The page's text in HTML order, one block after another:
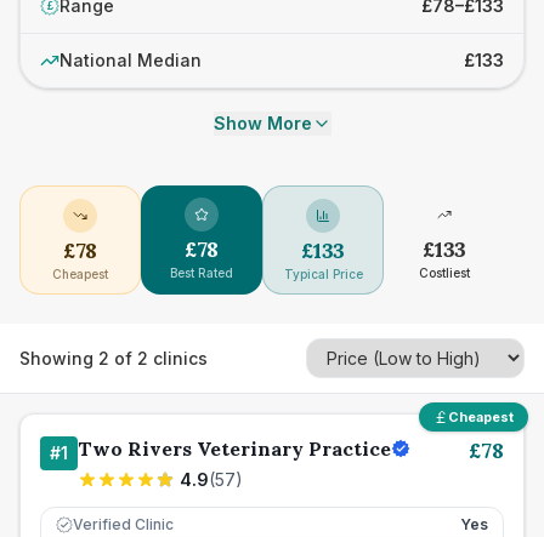
£ Range £78–£133
National Median £133
Show More
£78
Cheapest
£78
Best Rated
£133
Typical Price
£133
Costliest
Showing 2 of 2 clinics
Cheapest
#1 Two Rivers Veterinary Practice
4.9(57)
£78
Verified Clinic Yes